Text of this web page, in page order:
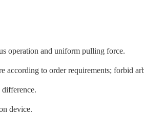
operation and uniform pulling force.
according to order requirements; forbid
difference.
device.